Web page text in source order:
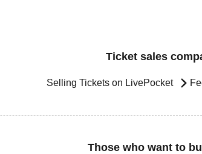
Ticket sales
Selling Tickets on LivePocket
Those who want to